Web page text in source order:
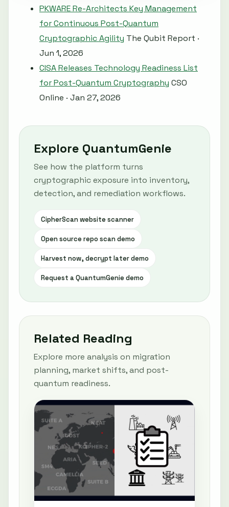
PKWARE Re-Architects Key Management
for Continuous Post-Quantum
Cryptographic Agility The Qubit Report ·
Jun 1, 2026
CISA Releases Technology Readiness List
for Post-Quantum Cryptography CSO
Online · Jan 27, 2026
Explore QuantumGenie
See how the platform turns
cryptographic exposure into inventory,
detection, and remediation workflows.
CipherScan website scanner
Open source repo scan demo
Harvest now, decrypt later demo
Request a QuantumGenie demo
Related Reading
Explore more analysis on migration
planning, market shifts, and post-
quantum readiness.